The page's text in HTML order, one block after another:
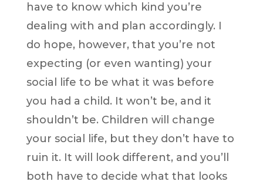
have to know which kind you’re
dealing with and plan accordingly. I
do hope, however, that you’re not
expecting (or even wanting) your
social life to be what it was before
you had a child. It won’t be, and it
shouldn’t be. Children will change
your social life, but they don’t have to
ruin it. It will look different, and you’ll
both have to decide what that looks